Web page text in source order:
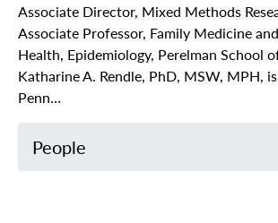
Associate Director, Mixed Methods
Associate Professor, Family Medicine
Health, Epidemiology, Perelman School
Katharine A. Rendle, PhD, MSW, MPH,
Penn…
People